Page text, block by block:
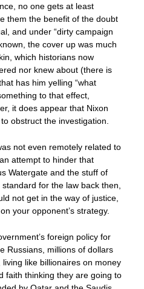
no one gets at least
them the benefit of the doubt
and under “dirty campaign
the cover up was much
which historians now
nor knew about (there is
has him yelling “what
to that effect,
it does appear that Nixon
obstruct the investigation.
not even remotely related to
attempt to hinder that
Watergate and the stuff of
for the law back then,
not get in the way of justice,
your opponent’s strategy.
foreign policy for
Russians, millions of dollars
like billionaires on money
faith thinking they are going to